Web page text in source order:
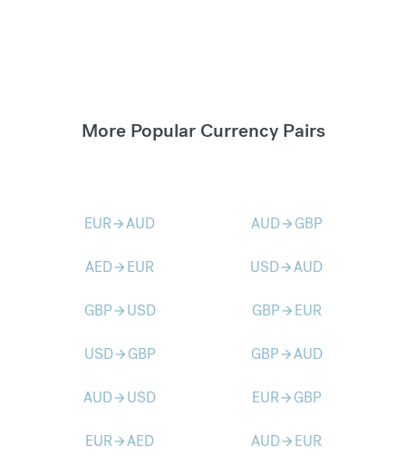
More Popular Currency Pairs
EURarrow_forwardAUD AUDarrow_forward GBP
AEDarrow_forward EUR USDarrow_forwardAUD
GBParrow_forward USD GBParrow_forward EUR
USDarrow_forward GBP GBParrow_forwardAUD
AUDarrow_forward USD EURarrow_forward GBP
EURarrow_forwardAED AUDarrow_forward EUR